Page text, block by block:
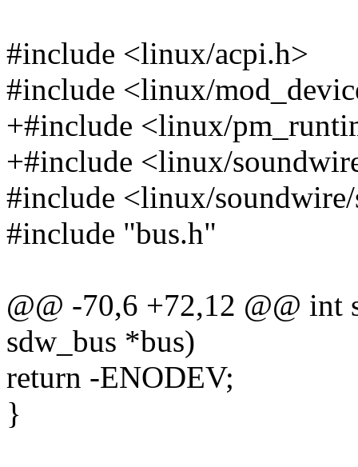
#include <linux/acpi.h>
#include <linux/
+#include <linux/
+#include <linux/
#include <linux/
#include "bus.h"
@@ -70,6 +72,12 @@ int
sdw_bus *bus)
return -ENODEV;
}